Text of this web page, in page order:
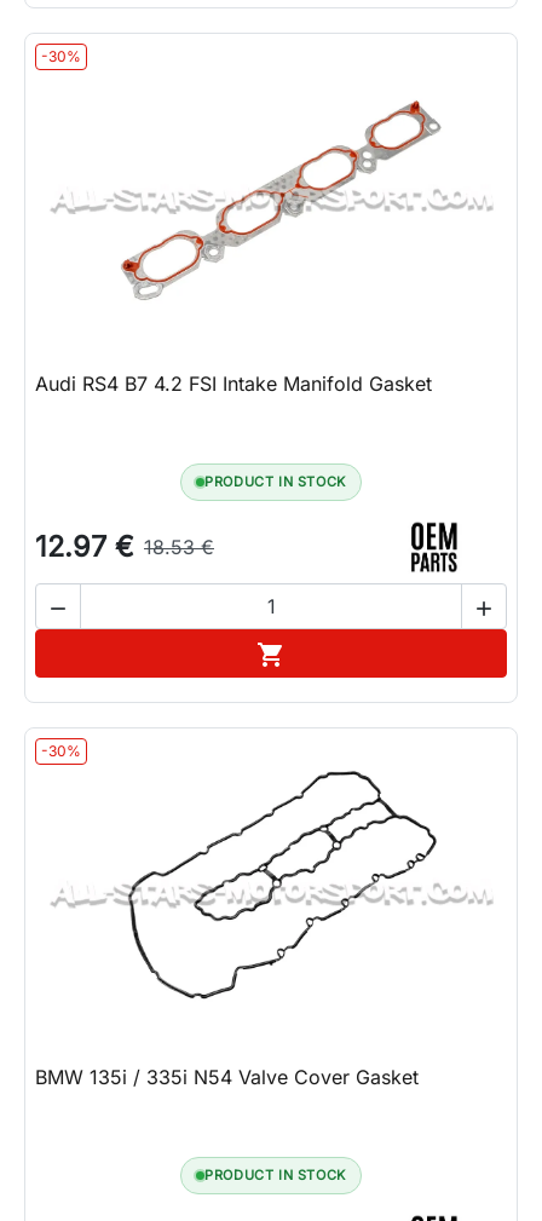
-30%
Audi RS4 B7 4.2 FSI Intake Manifold Gasket
PRODUCT IN STOCK
12.97 € 18.53 €
 

-30%
BMW 135i / 335i N54 Valve Cover Gasket
PRODUCT IN STOCK